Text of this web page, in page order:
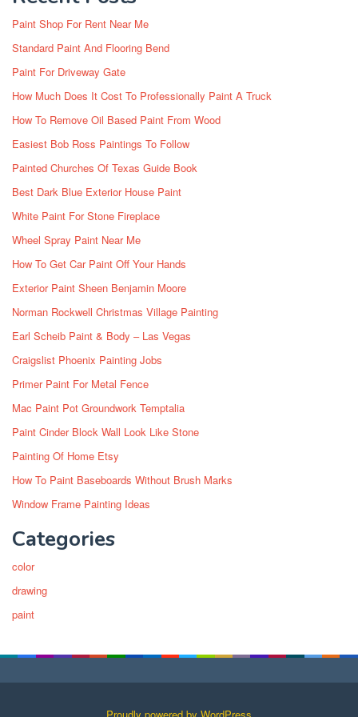
Paint Shop For Rent Near Me
Standard Paint And Flooring Bend
Paint For Driveway Gate
How Much Does It Cost To Professionally Paint A Truck
How To Remove Oil Based Paint From Wood
Easiest Bob Ross Paintings To Follow
Painted Churches Of Texas Guide Book
Best Dark Blue Exterior House Paint
White Paint For Stone Fireplace
Wheel Spray Paint Near Me
How To Get Car Paint Off Your Hands
Exterior Paint Sheen Benjamin Moore
Norman Rockwell Christmas Village Painting
Earl Scheib Paint & Body – Las Vegas
Craigslist Phoenix Painting Jobs
Primer Paint For Metal Fence
Mac Paint Pot Groundwork Temptalia
Paint Cinder Block Wall Look Like Stone
Painting Of Home Etsy
How To Paint Baseboards Without Brush Marks
Window Frame Painting Ideas
Categories
color
drawing
paint